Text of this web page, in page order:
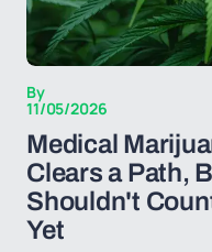
By
11/05/2026
Medical
Clears a Path,
Shouldn't
Yet